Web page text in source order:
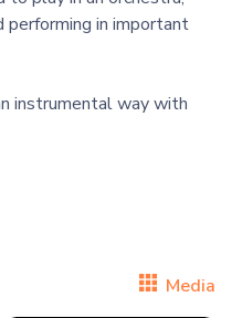
performing in important
instrumental way with
Media